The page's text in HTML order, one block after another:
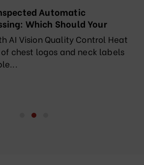
Automatic
Which Should Your
AI Vision Quality Control Heat
chest logos and neck labels